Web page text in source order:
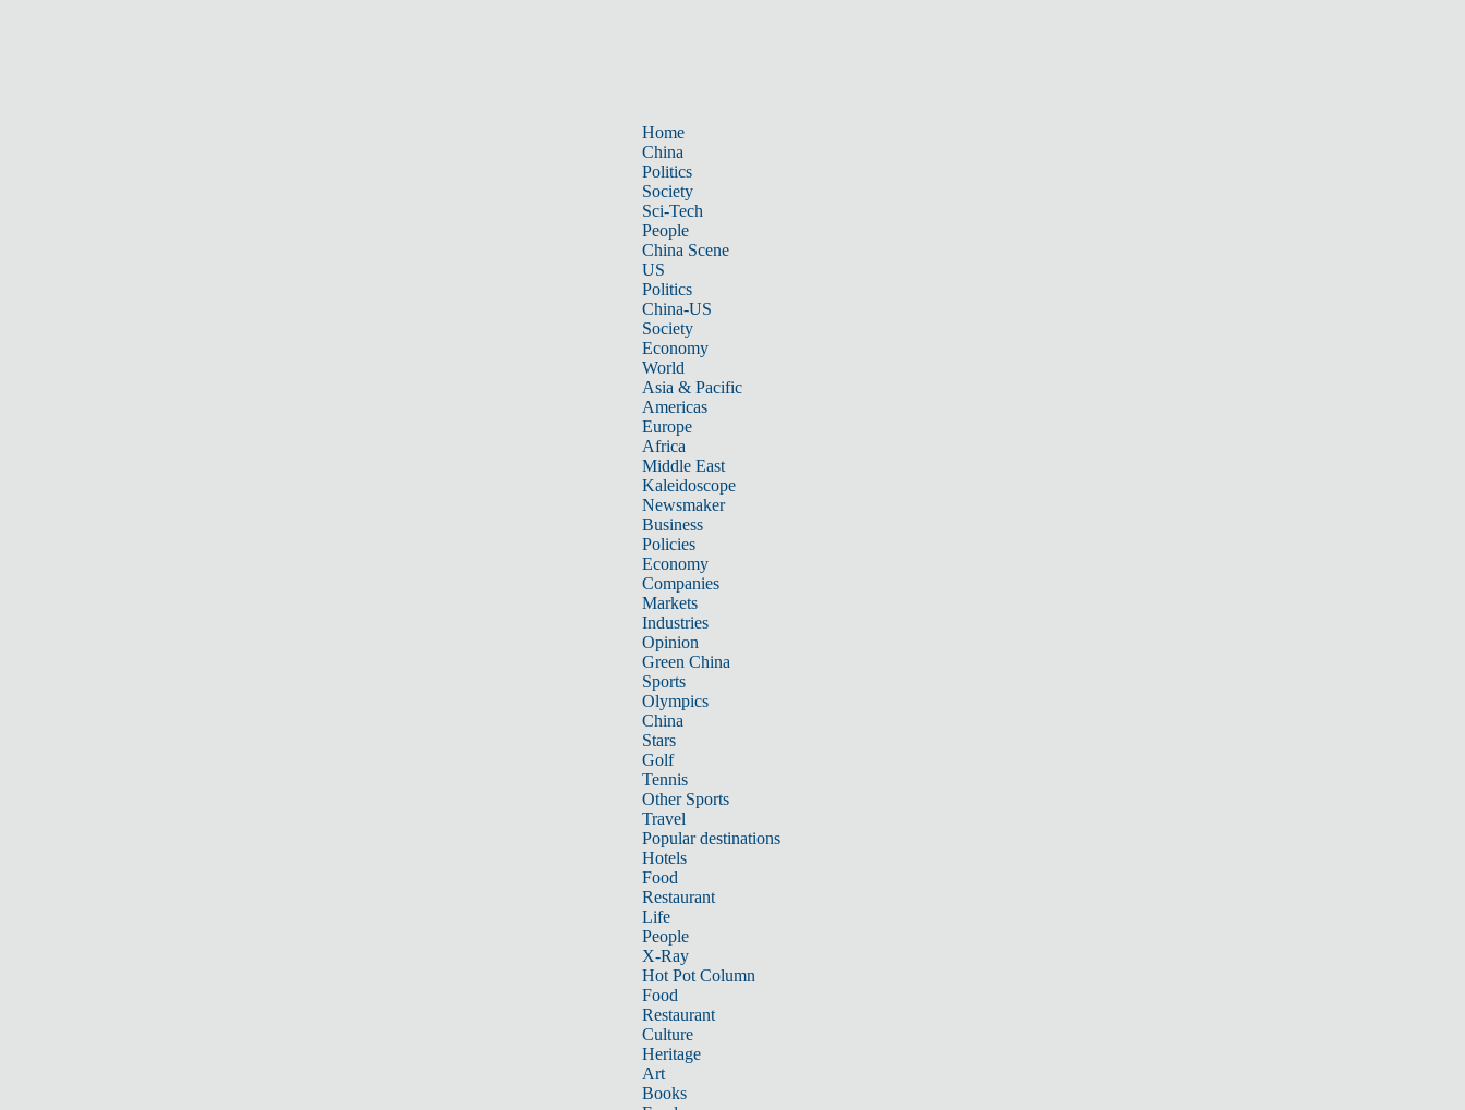
Home
China
Politics
Society
Sci-Tech
People
China Scene
US
Politics
China-US
Society
Economy
World
Asia & Pacific
Americas
Europe
Africa
Middle East
Kaleidoscope
Newsmaker
Business
Policies
Economy
Companies
Markets
Industries
Opinion
Green China
Sports
Olympics
China
Stars
Golf
Tennis
Other Sports
Travel
Popular destinations
Hotels
Food
Restaurant
Life
People
X-Ray
Hot Pot Column
Food
Restaurant
Culture
Heritage
Art
Books